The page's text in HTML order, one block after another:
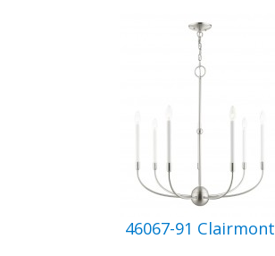
46067-91 Clairmont